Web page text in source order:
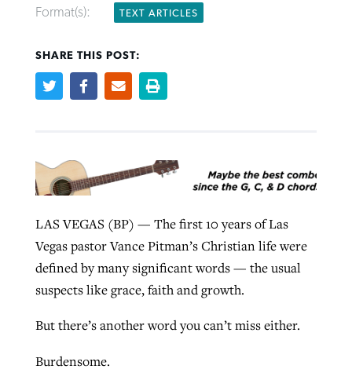
Format(s): TEXT ARTICLES
SHARE THIS POST:
LAS VEGAS (BP) — The first 10 years of Las
Vegas pastor Vance Pitman’s Christian life were
defined by many significant words — the usual
suspects like grace, faith and growth.
But there’s another word you can’t miss either.
Burdensome.
West Virginia church works to reclaim
its community
CP giving ahead of budget in July
Post-COVID Perspective: Religious
ByTom Strode , postedApril 12, 2023
Robertson-backed film looks to Peel
away obstacles to redemption
Federal court rules Georgia school
ByHenry Durand/Christian Index